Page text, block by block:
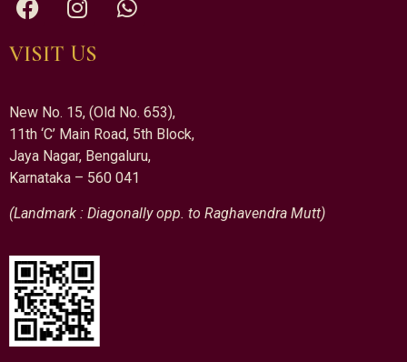
VISIT US
New No. 15, (Old No. 653),
11th ‘C’ Main Road, 5th Block,
Jaya Nagar, Bengaluru,
Karnataka – 560 041
(Landmark : Diagonally opp. to Raghavendra Mutt)